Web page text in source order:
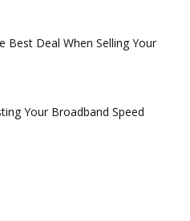
Best Deal When Selling Your
Your Broadband Speed